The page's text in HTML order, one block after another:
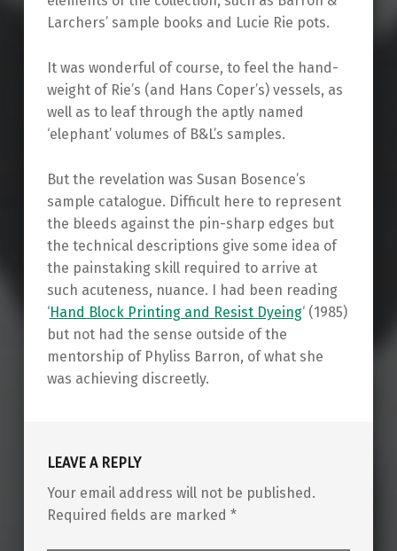
Larchers’ sample books and Lucie Rie pots.
It was wonderful of course, to feel the hand-
weight of Rie’s (and Hans Coper’s) vessels, as
well as to leaf through the aptly named
‘elephant’ volumes of B&L’s samples.
But the revelation was Susan Bosence’s
sample catalogue. Difficult here to represent
the bleeds against the pin-sharp edges but
the technical descriptions give some idea of
the painstaking skill required to arrive at
such acuteness, nuance. I had been reading
‘Hand Block Printing and Resist Dyeing‘ (1985)
but not had the sense outside of the
mentorship of Phyliss Barron, of what she
was achieving discreetly.
LEAVE A REPLY
Your email address will not be published.
Required fields are marked *